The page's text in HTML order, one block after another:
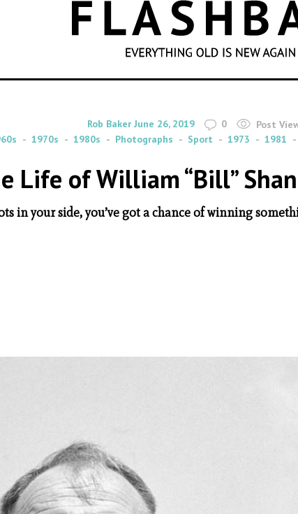
By
Rob Baker on
June 26, 2019 0 Post
1970s 1980s Photographs Sport 1973 1981
Life of William “Bill”
in your side, you’ve got a chance of winning